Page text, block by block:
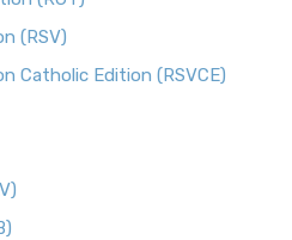
(RSV)
Catholic Edition (RSVCE)